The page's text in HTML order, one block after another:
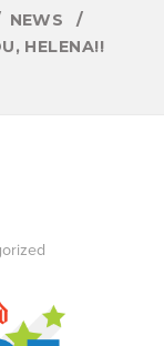
NEWS
HELENA!!